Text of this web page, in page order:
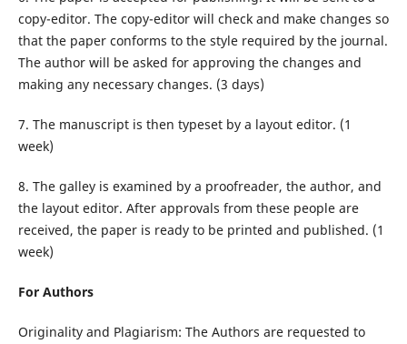
copy-editor. The copy-editor will check and make changes so
that the paper conforms to the style required by the journal.
The author will be asked for approving the changes and
making any necessary changes. (3 days)
7. The manuscript is then typeset by a layout editor. (1
week)
8. The galley is examined by a proofreader, the author, and
the layout editor. After approvals from these people are
received, the paper is ready to be printed and published. (1
week)
For Authors
Originality and Plagiarism: The Authors are requested to